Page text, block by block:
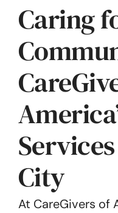
Caring
City
At CareGivers of